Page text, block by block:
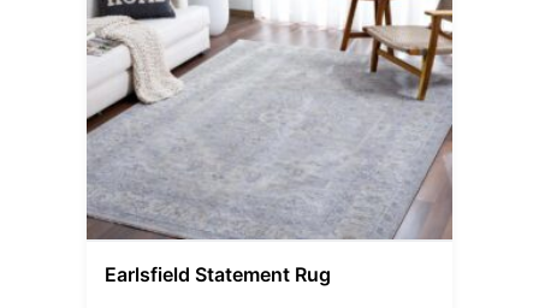
Earlsfield Statement Rug